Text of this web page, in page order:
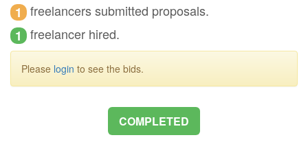
1 freelancers submitted proposals.
1 freelancer hired.
Please login to see the bids.
COMPLETED